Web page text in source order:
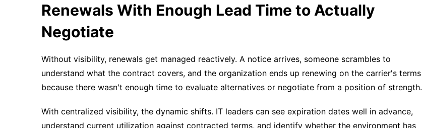
Renewals With Enough Lead Time to Actually
Negotiate
Without visibility, renewals get managed reactively. A notice arrives, someone scrambles to
understand what the contract covers, and the organization ends up renewing on the carrier's terms
because there wasn't enough time to evaluate alternatives or negotiate from a position of strength.
With centralized visibility, the dynamic shifts. IT leaders can see expiration dates well in advance,
understand current utilization against contracted terms, and identify whether the environment has